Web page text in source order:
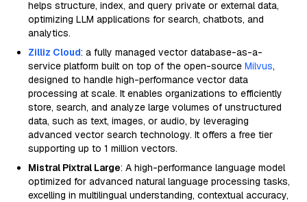
helps structure, index, and query private or external data,
optimizing LLM applications for search, chatbots, and
analytics.
Zilliz Cloud: a fully managed vector database-as-a-
service platform built on top of the open-source Milvus,
designed to handle high-performance vector data
processing at scale. It enables organizations to efficiently
store, search, and analyze large volumes of unstructured
data, such as text, images, or audio, by leveraging
advanced vector search technology. It offers a free tier
supporting up to 1 million vectors.
Mistral Pixtral Large: A high-performance language model
optimized for advanced natural language processing tasks,
excelling in multilingual understanding, contextual accuracy,